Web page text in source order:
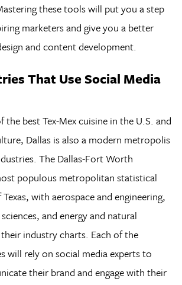
these tools will put you a step
marketers and give you a better
and content development.
That Use Social Media
best Tex-Mex cuisine in the U.S. and
Dallas is also a modern metropolis
The Dallas-Fort Worth
populous metropolitan statistical
with aerospace and engineering,
and energy and natural
industry charts. Each of the
will rely on social media experts to
their brand and engage with their